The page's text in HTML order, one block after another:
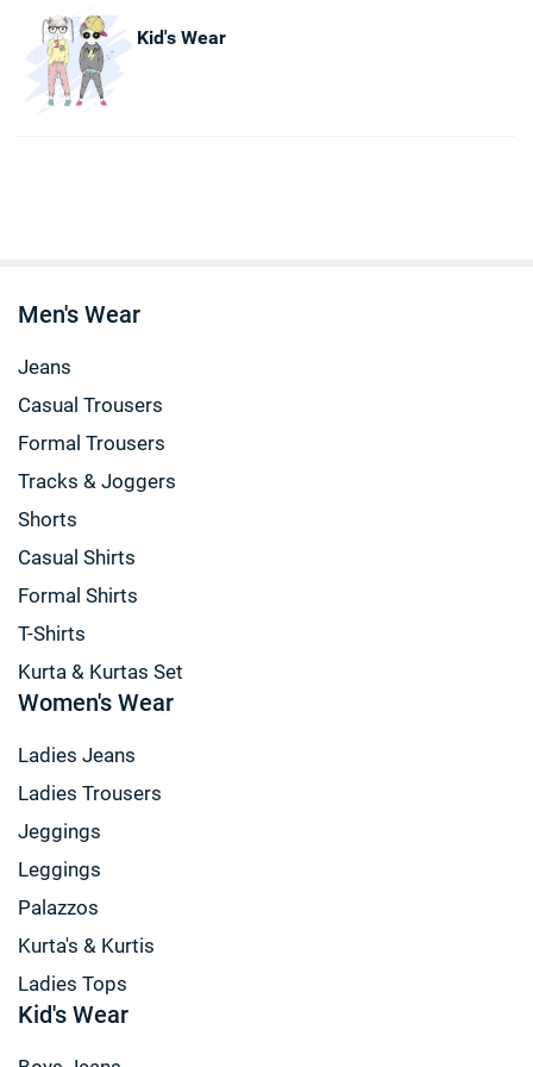
Kid's Wear
Men's Wear
Jeans
Casual Trousers
Formal Trousers
Tracks & Joggers
Shorts
Casual Shirts
Formal Shirts
T-Shirts
Kurta & Kurtas Set
Women's Wear
Ladies Jeans
Ladies Trousers
Jeggings
Leggings
Palazzos
Kurta's & Kurtis
Ladies Tops
Kid's Wear